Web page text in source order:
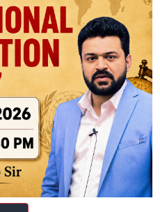
we have helped
6 years. You can read about